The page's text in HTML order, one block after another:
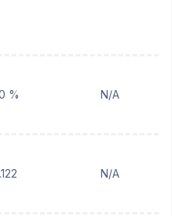
% N/A
N/A